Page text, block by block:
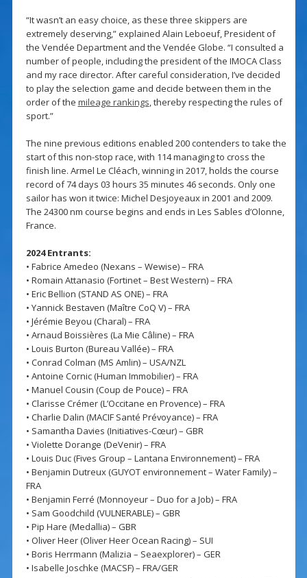
“It wasn’t an easy choice, as these three skippers are
extremely deserving,” explained Alain Leboeuf, President of
the Vendée Department and the Vendée Globe. “I consulted a
number of people, including the president of the IMOCA Class
and my race director. After careful consideration, I’ve decided
to play the selection game and decide between them in the
order of the mileage rankings, thereby respecting the rules of
sport.”
The nine previous editions enabled 200 contenders to take the
start of this non-stop race, with 114 managing to cross the
finish line. Armel Le Cléac’h, winning in 2017, holds the course
record of 74 days 03 hours 35 minutes 46 seconds. Only one
sailor has won it twice: Michel Desjoyeaux in 2001 and 2009.
The 24300 nm course begins and ends in Les Sables d’Olonne,
France.
2024 Entrants:
• Fabrice Amedeo (Nexans – Wewise) – FRA
• Romain Attanasio (Fortinet – Best Western) – FRA
• Eric Bellion (STAND AS ONE) – FRA
• Yannick Bestaven (Maître CoQ V) – FRA
• Jérémie Beyou (Charal) – FRA
• Arnaud Boissières (La Mie Câline) – FRA
• Louis Burton (Bureau Vallée) – FRA
• Conrad Colman (MS Amlin) – USA/NZL
• Antoine Cornic (Human Immobilier) – FRA
• Manuel Cousin (Coup de Pouce) – FRA
• Clarisse Crémer (L’Occitane en Provence) – FRA
• Charlie Dalin (MACIF Santé Prévoyance) – FRA
• Samantha Davies (Initiatives-Cœur) – GBR
• Violette Dorange (DeVenir) – FRA
• Louis Duc (Fives Group – Lantana Environnement) – FRA
• Benjamin Dutreux (GUYOT environnement – Water Family) –
FRA
• Benjamin Ferré (Monnoyeur – Duo for a Job) – FRA
• Sam Goodchild (VULNERABLE) – GBR
• Pip Hare (Medallia) – GBR
• Oliver Heer (Oliver Heer Ocean Racing) – SUI
• Boris Herrmann (Malizia – Seaexplorer) – GER
• Isabelle Joschke (MACSF) – FRA/GER